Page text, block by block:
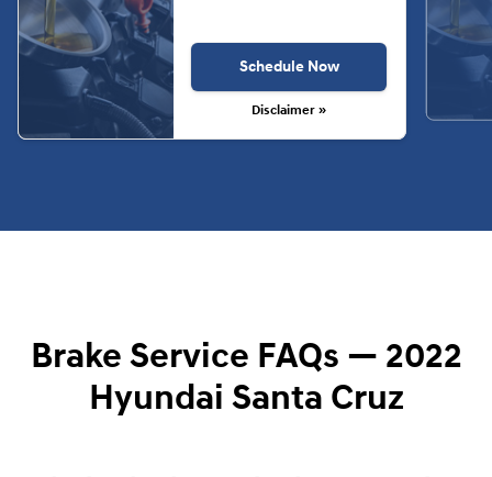
Schedule Now
Disclaimer »
Brake Service FAQs — 2022
Hyundai Santa Cruz